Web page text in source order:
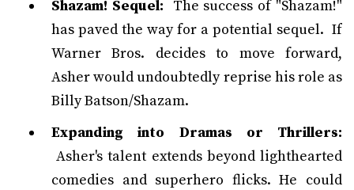
Shazam! Sequel: The success of "Shazam!"
has paved the way for a potential sequel. If
Warner Bros. decides to move forward,
Asher would undoubtedly reprise his role as
Billy Batson/Shazam.
Expanding into Dramas or Thrillers:
Asher's talent extends beyond lighthearted
comedies and superhero flicks. He could